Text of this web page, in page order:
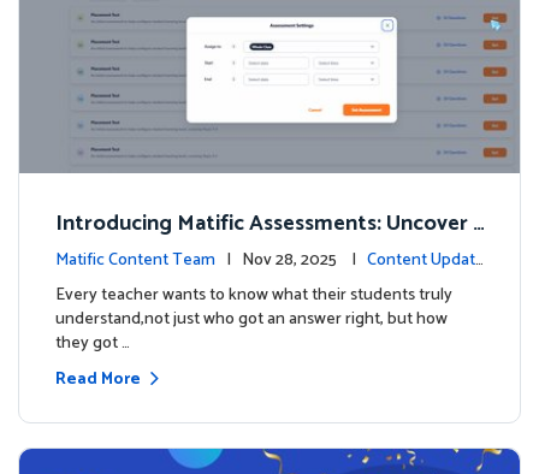
Introducing Matific Assessments: Uncover
What Your Students Truly Know
Matific Content Team | Nov 28, 2025 | Content Updat
es
Every teacher wants to know what their students truly
understand,not just who got an answer right, but how
they got …
Read More